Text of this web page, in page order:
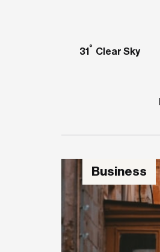
31 ° Clear Sky
Business